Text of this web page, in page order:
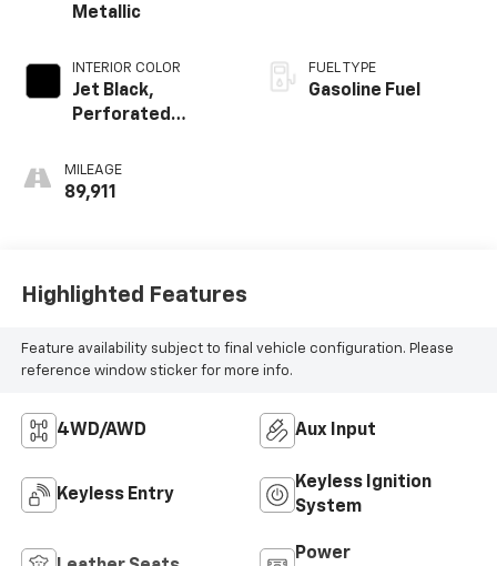
Metallic
INTERIOR COLOR
Jet Black,
Perforated
Appointed Seat
Trim
MILEAGE
89,911
FUEL TYPE
Gasoline Fuel
Highlighted Features
Feature availability subject to final vehicle configuration. Please
reference window sticker for more info.
4WD/AWD Aux Input
Keyless Entry
Keyless Ignition
System
Power